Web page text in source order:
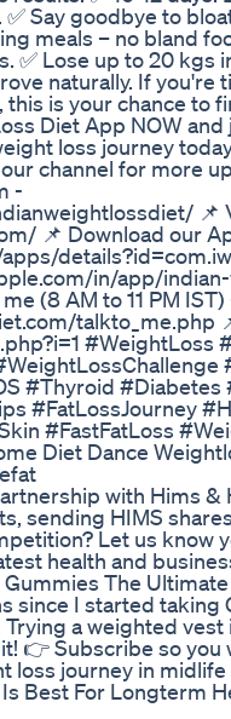
Say goodbye to
meals – no bland
✅ Lose up to 20 kgs
naturally. If you're
is your chance to
Diet App NOW
loss journey
channel for more
-
📌
📌 Download our
in/app/
(8 AM to 11 PM IST)
talkto_me.php
#WeightLoss
#Thyroid
#FatLossJourney
#FastFatLoss
Diet Dance
with Hims &
sending HIMS
Let us
health and
The
since I started taking
a weighted
👉 Subscribe so you
loss journey in midlife
Best For Longterm